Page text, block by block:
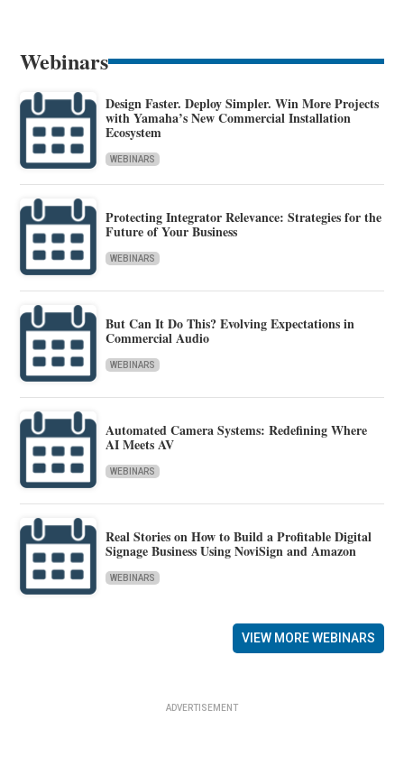
Webinars
Design Faster. Deploy Simpler. Win More Projects
with Yamaha’s New Commercial Installation
Ecosystem
WEBINARS
Protecting Integrator Relevance: Strategies for the
Future of Your Business
WEBINARS
But Can It Do This? Evolving Expectations in
Commercial Audio
WEBINARS
Automated Camera Systems: Redefining Where
AI Meets AV
WEBINARS
Real Stories on How to Build a Profitable Digital
Signage Business Using NoviSign and Amazon
WEBINARS
VIEW MORE WEBINARS
ADVERTISEMENT